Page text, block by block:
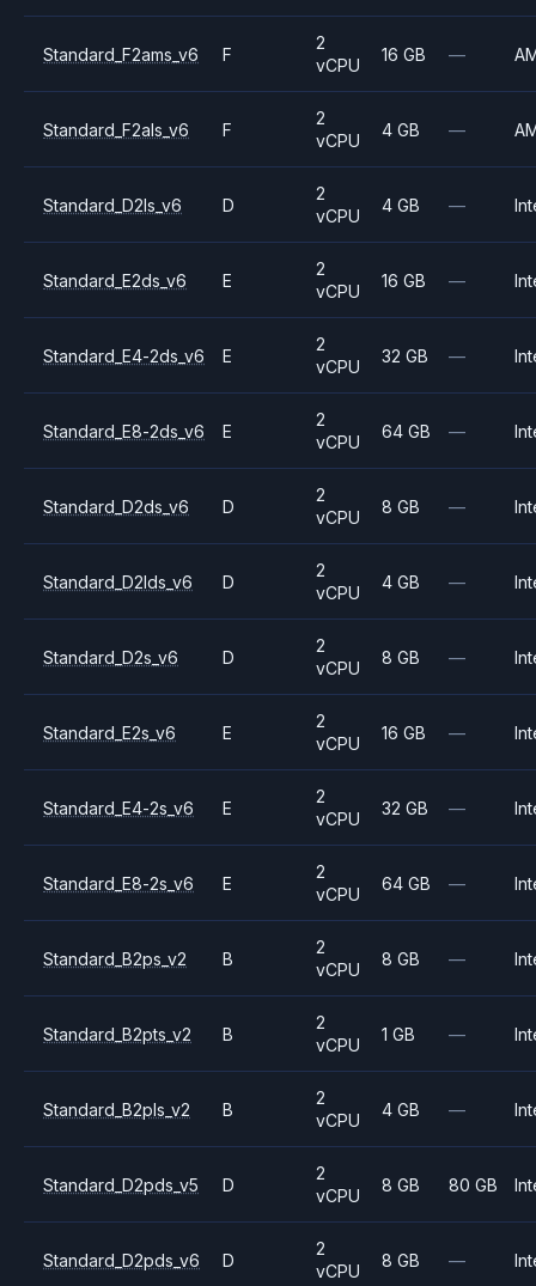
Standard_F2ams_v6 F
2
vCPU
16 GB —
Standard_F2als_v6 F
2
vCPU
4 GB —
Standard_D2ls_v6 D
2
vCPU
4 GB —
Standard_E2ds_v6 E
2
vCPU
16 GB —
Standard_E4-2ds_v6 E
2
vCPU
32 GB —
Standard_E8-2ds_v6 E
2
vCPU
64 GB —
Standard_D2ds_v6 D
2
vCPU
8 GB —
Standard_D2lds_v6 D
2
vCPU
4 GB —
Standard_D2s_v6 D
2
vCPU
8 GB —
Standard_E2s_v6 E
2
vCPU
16 GB —
Standard_E4-2s_v6 E
2
vCPU
32 GB —
Standard_E8-2s_v6 E
2
vCPU
64 GB —
Standard_B2ps_v2 B
2
vCPU
8 GB —
Standard_B2pts_v2 B
2
vCPU
1 GB —
Standard_B2pls_v2 B
2
vCPU
4 GB —
Standard_D2pds_v5 D
2
vCPU
8 GB 80 GB
Standard_D2pds_v6 D
2
vCPU
8 GB —